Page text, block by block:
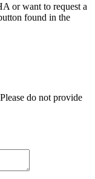
or want to request a
found in the
do not provide